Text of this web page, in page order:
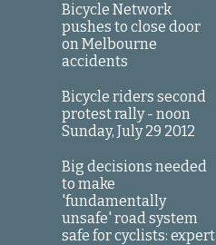
Bicycle Network
pushes to close door
on Melbourne
accidents
Bicycle riders second
protest rally - noon
Sunday, July 29 2012
Big decisions needed
to make
'fundamentally
unsafe' road system
safe for cyclists: expert